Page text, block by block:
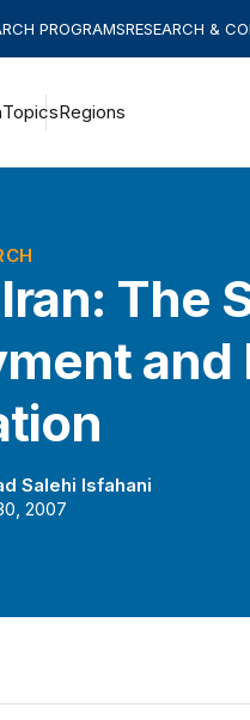
PROGRAMSRESEARCH &
TopicsRegions
The
and
Salehi Isfahani
2007